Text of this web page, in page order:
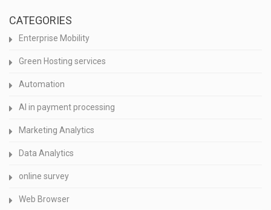
CATEGORIES
Enterprise Mobility
Green Hosting services
Automation
AI in payment processing
Marketing Analytics
Data Analytics
online survey
Web Browser